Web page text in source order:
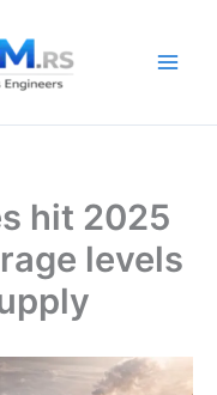
hit 2025
levels